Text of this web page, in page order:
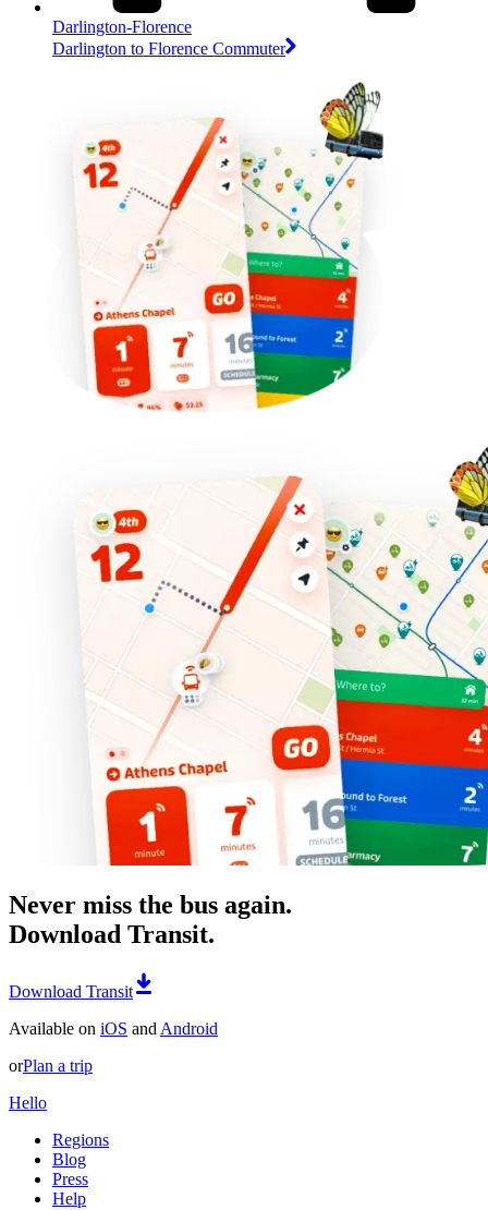
Darlington-Florence
Darlington to Florence Commuter
Never miss the bus again.
Download Transit.
Download Transit
Available on iOS and Android
orPlan a trip
Hello
Regions
Blog
Press
Help